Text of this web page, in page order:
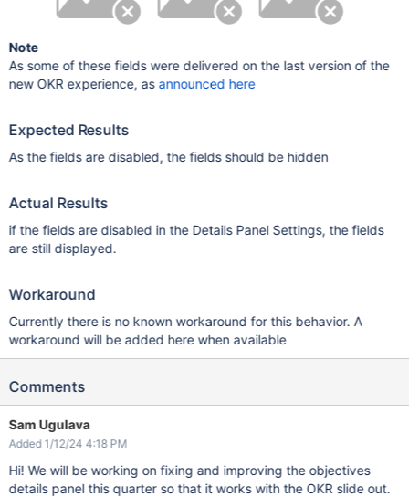
Note
As some of these fields were delivered on the last version of the
new OKR experience, as announced here
Expected Results
As the fields are disabled, the fields should be hidden
Actual Results
if the fields are disabled in the Details Panel Settings, the fields
are still displayed.
Workaround
Currently there is no known workaround for this behavior. A
workaround will be added here when available
Comments
Sam Ugulava
Added 1/12/24 4:18 PM
Hi! We will be working on fixing and improving the objectives
details panel this quarter so that it works with the OKR slide out.